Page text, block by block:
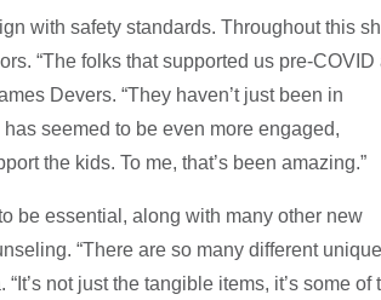
with safety standards. Throughout this
“The folks that supported us pre-COVID
Devers. “They haven’t just been in
seemed to be even more engaged,
the kids. To me, that’s been amazing.”
be essential, along with many other new
“There are so many different
not just the tangible items, it’s some of